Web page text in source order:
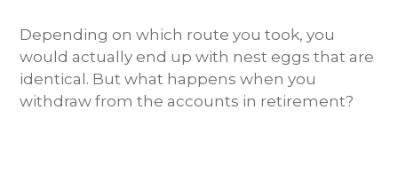
Depending on which route you took, you
would actually end up with nest eggs that are
identical. But what happens when you
withdraw from the accounts in retirement?